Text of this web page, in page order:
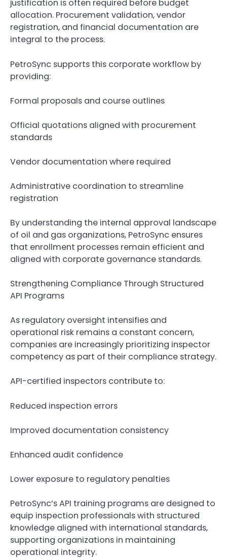
justification is often required before budget
allocation. Procurement validation, vendor
registration, and financial documentation are
integral to the process.
PetroSync supports this corporate workflow by
providing:
Formal proposals and course outlines
Official quotations aligned with procurement
standards
Vendor documentation where required
Administrative coordination to streamline
registration
By understanding the internal approval landscape
of oil and gas organizations, PetroSync ensures
that enrollment processes remain efficient and
aligned with corporate governance standards.
Strengthening Compliance Through Structured
API Programs
As regulatory oversight intensifies and
operational risk remains a constant concern,
companies are increasingly prioritizing inspector
competency as part of their compliance strategy.
API-certified inspectors contribute to:
Reduced inspection errors
Improved documentation consistency
Enhanced audit confidence
Lower exposure to regulatory penalties
PetroSync’s API training programs are designed to
equip inspection professionals with structured
knowledge aligned with international standards,
supporting organizations in maintaining
operational integrity.